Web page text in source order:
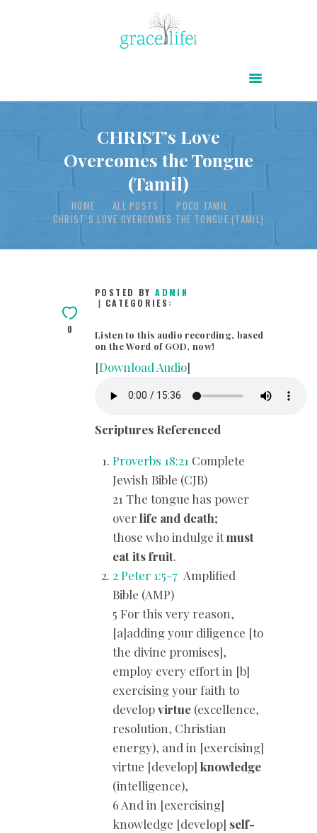
CHRIST’s Love
Overcomes the Tongue
(Tamil)
HOME ALL POSTS
POCD TAMIL
CHRIST’S LOVE OVERCOMES THE TONGUE (TAMIL)
POWER OF CHRIST DAILY
FREE RESOURCES
CHILDREN
TESTIMONIES
0
POSTED BYADMIN
CATEGORIES:
Listen to this audio recording, based
on the Word of GOD, now!
[Download Audio]
Scriptures Referenced
Proverbs 18:21 Complete
Jewish Bible (CJB)
21 The tongue has power
overlife and death;
those who indulge itmust
eat its fruit.
2 Peter 1:5-7 Amplified
Bible (AMP)
5 For this very reason,
[a]adding your diligence [to
the divine promises],
employ every effort in [b]
exercising your faith to
developvirtue (excellence,
resolution, Christian
energy), and in [exercising]
virtue [develop]knowledge
(intelligence),
6 And in [exercising]
knowledge [develop] self-